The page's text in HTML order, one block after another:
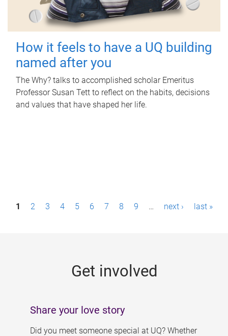
How it feels to have a UQ building
named after you
The Why? talks to accomplished scholar Emeritus
Professor Susan Tett to reflect on the habits, decisions
and values that have shaped her life.
P1 2 3 4 5 6 7 8 9 … next › last »
Get involved
Share your love story
Did you meet someone special at UQ? Whether